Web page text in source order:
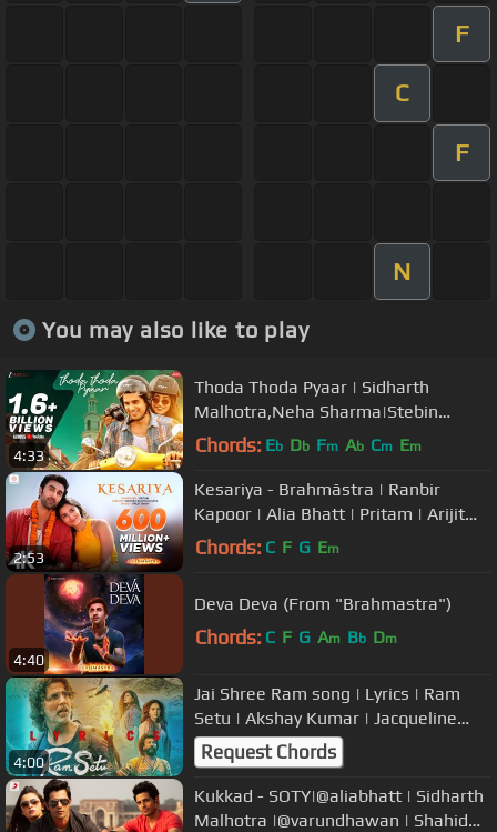
F
C
F
N
You may also like to play
4:33
Thoda Thoda Pyaar | Sidharth
Malhotra,Neha Sharma|Stebin
Ben,Nilesh Ahuja,Kumaar|Zee Music
Chords: Eb Db Fm Ab Cm Em
2:53
Kesariya - Brahmāstra | Ranbir
Kapoor | Alia Bhatt | Pritam | Arijit
Singh | Amitabh Bhattacharya|4K
Chords: C F G Em
4:40
Deva Deva (From "Brahmastra")
Chords: C F G Am Bb Dm
4:00
Jai Shree Ram song | Lyrics | Ram
Setu | Akshay Kumar | Jacqueline
Fernandez | Nushrat Bharucha |
Request Chords
Kukkad - SOTY|@aliabhatt | Sidharth
Malhotra |@varundhawan | Shahid